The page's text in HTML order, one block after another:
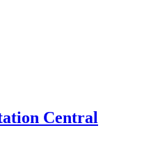
Central